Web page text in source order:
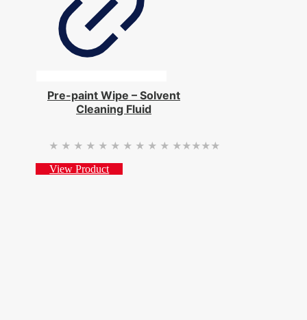
Pre-paint Wipe – Solvent
Cleaning Fluid
★★★★★
★★★★★
View Product